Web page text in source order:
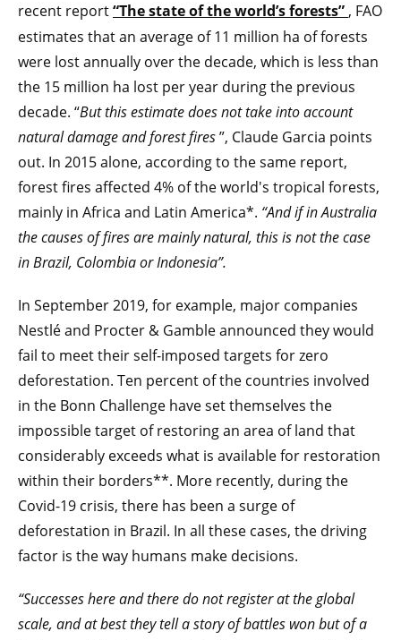
recent report“The state of the world’s forests” , FAO
estimates that an average of 11 million ha of forests
were lost annually over the decade, which is less than
the 15 million ha lost per year during the previous
decade. “But this estimate does not take into account
natural damage and forest fires”, Claude Garcia points
out. In 2015 alone, according to the same report,
forest fires affected 4% of the world's tropical forests,
mainly in Africa and Latin America*. “And if in Australia
the causes of fires are mainly natural, this is not the case
in Brazil, Colombia or Indonesia”.
In September 2019, for example, major companies
Nestlé and Procter & Gamble announced they would
fail to meet their self-imposed targets for zero
deforestation. Ten percent of the countries involved
in the Bonn Challenge have set themselves the
impossible target of restoring an area of land that
considerably exceeds what is available for restoration
within their borders**. More recently, during the
Covid-19 crisis, there has been a surge of
deforestation in Brazil. In all these cases, the driving
factor is the way humans make decisions.
“Successes here and there do not register at the global
scale, and at best they tell a story of battles won but of a